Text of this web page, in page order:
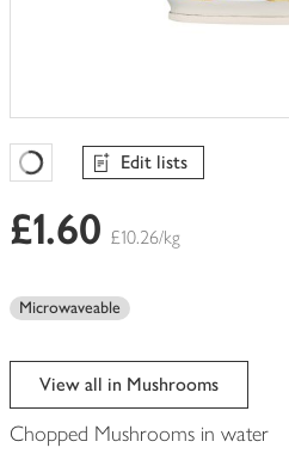
Favourites Loading
Edit lists
£1.60 £10.26/kg
Microwaveable
View all in Mushrooms
Chopped Mushrooms in water